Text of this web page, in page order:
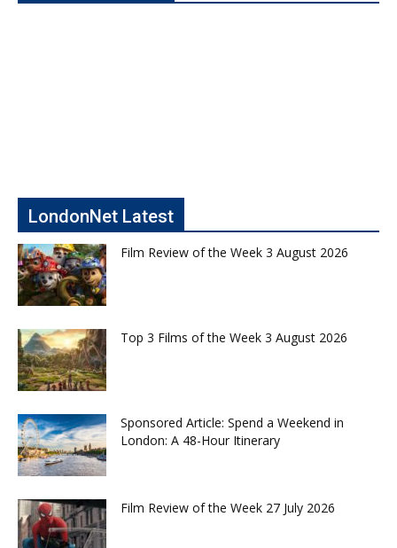
LondonNet Latest
Film Review of the Week 3 August 2026
Top 3 Films of the Week 3 August 2026
Sponsored Article: Spend a Weekend in
London: A 48-Hour Itinerary
Film Review of the Week 27 July 2026